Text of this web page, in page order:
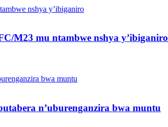
M23 mu ntambwe nshya y’ibiganiro
n’uburenganzira bwa muntu